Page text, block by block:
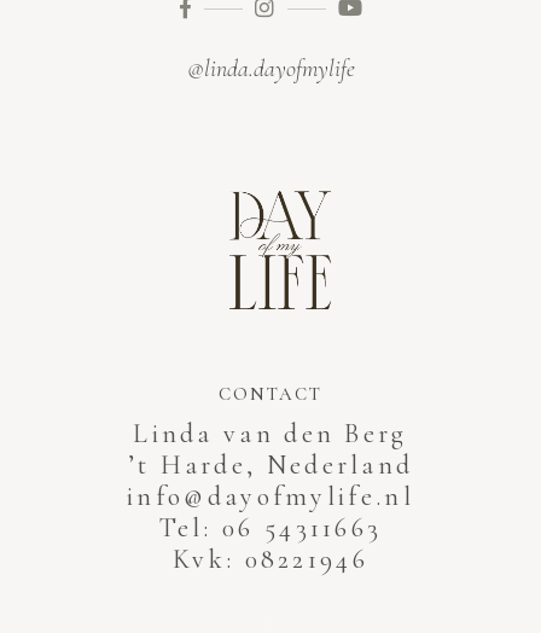
@linda.dayofmylife
CONTACT
Linda van den Berg
’t Harde, Nederland
info@dayofmylife.nl
Tel: 06 54311663
Kvk: 08221946